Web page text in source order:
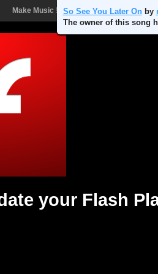
Make Music ! Songs People
your Flash
So See You Later Onby
The owner of this song